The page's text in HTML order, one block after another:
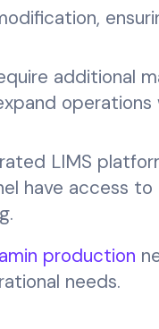
additional
LIMS
have access
production
needs.